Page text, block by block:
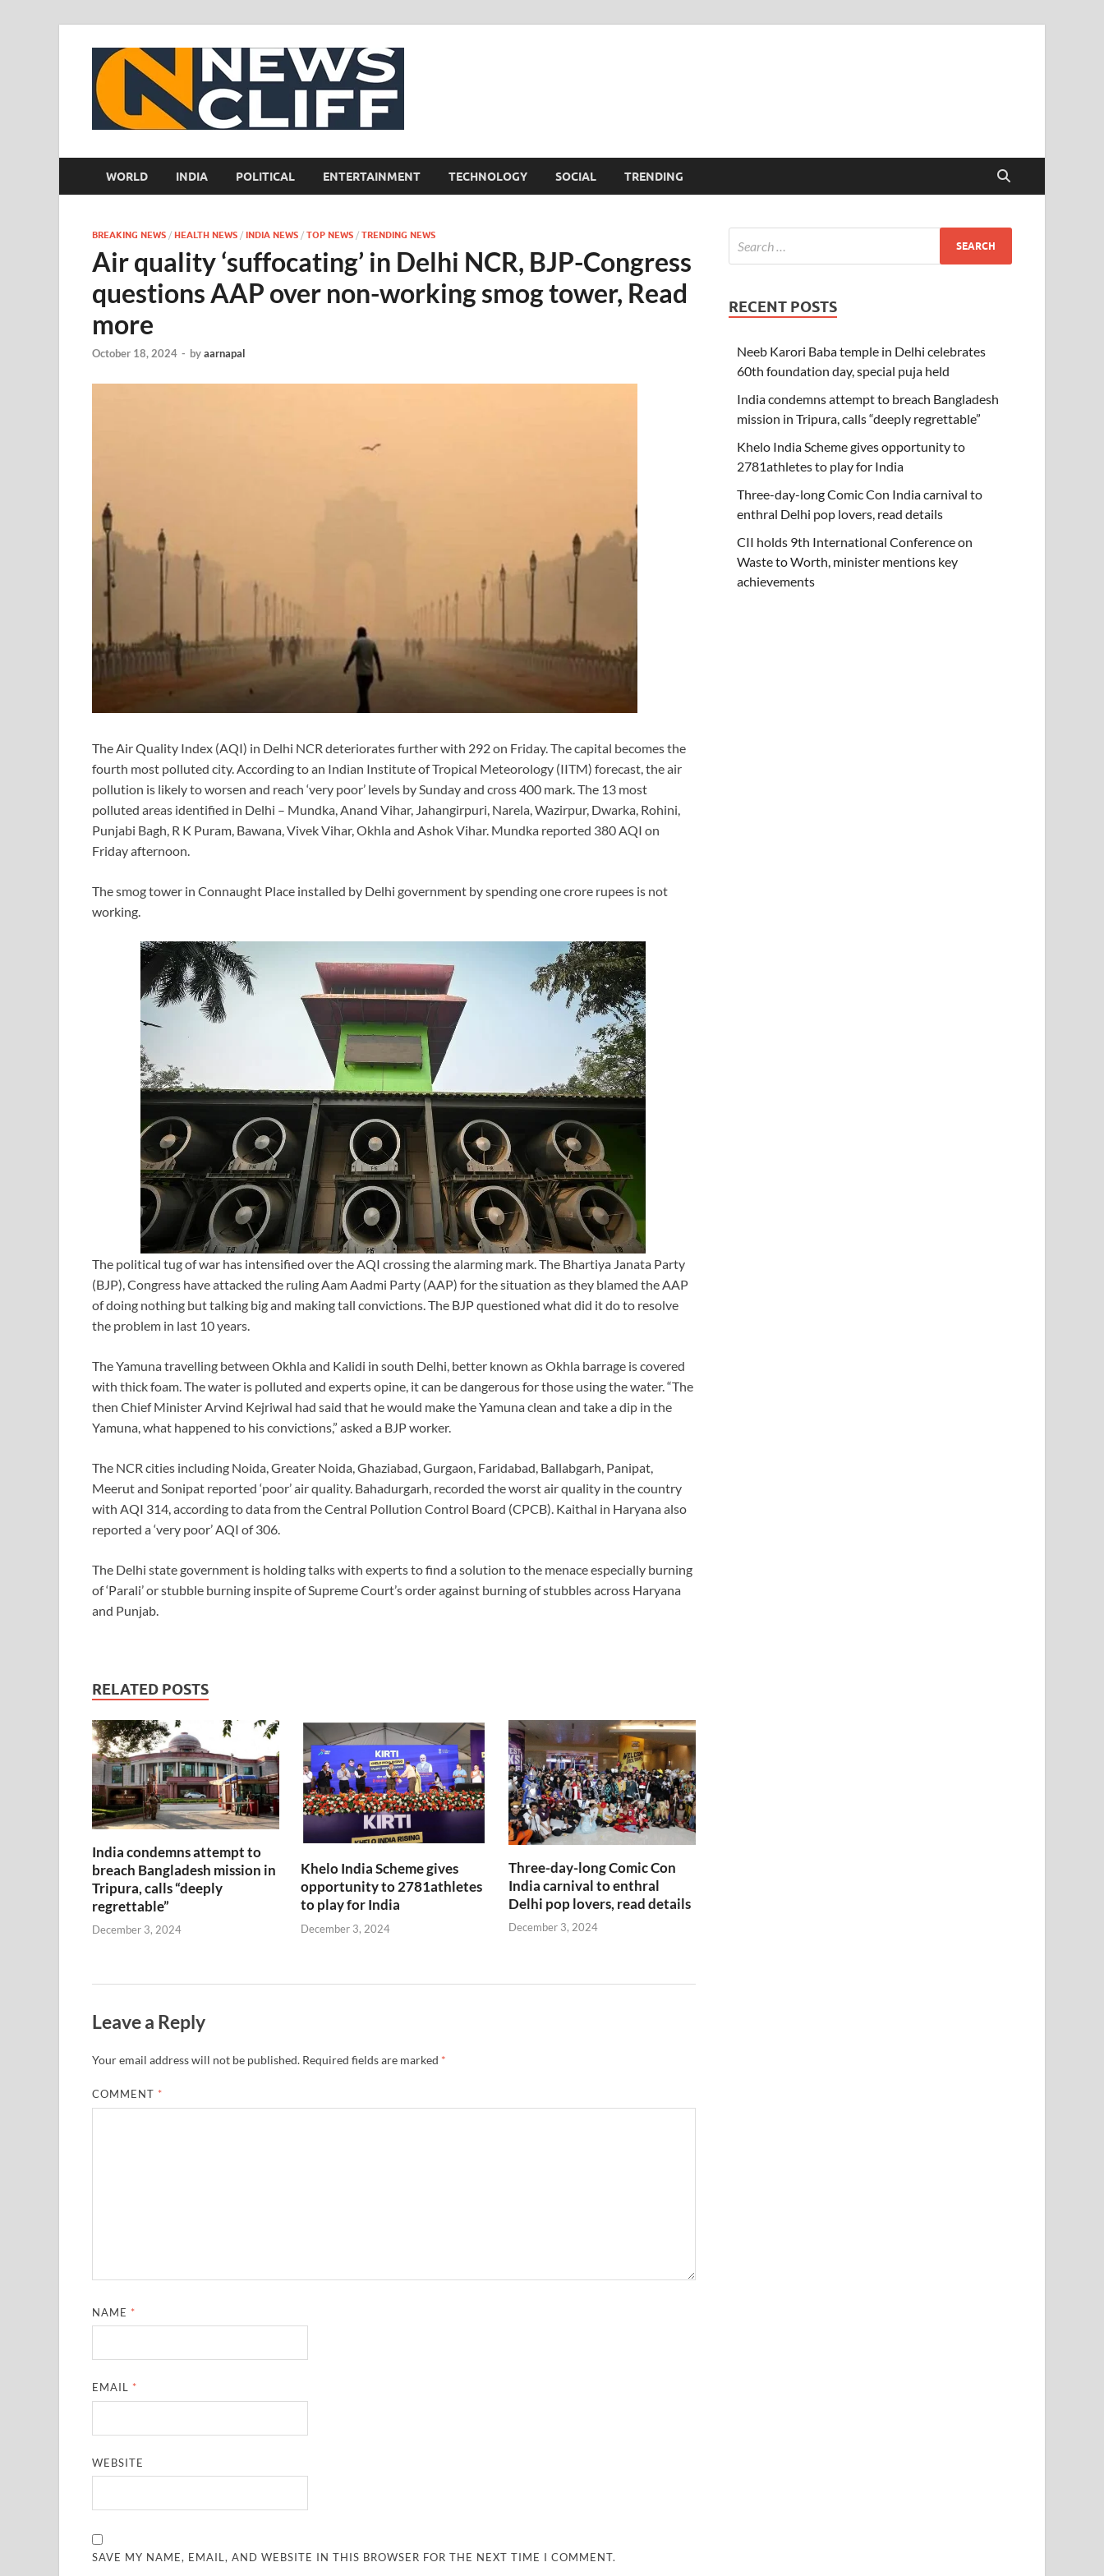
WORLD INDIA POLITICAL ENTERTAINMENT TECHNOLOGY SOCIAL TRENDING
BREAKING NEWS / HEALTH NEWS / INDIA NEWS / TOP NEWS / TRENDING NEWS
Air quality ‘suffocating’ in Delhi NCR, BJP-Congress
questions AAP over non-working smog tower, Read
more
October 18, 2024 - byaarnapal
The Air Quality Index (AQI) in Delhi NCR deteriorates further with 292 on Friday. The capital becomes the
fourth most polluted city. According to an Indian Institute of Tropical Meteorology (IITM) forecast, the air
pollution is likely to worsen and reach ‘very poor’ levels by Sunday and cross 400 mark. The 13 most
polluted areas identified in Delhi – Mundka, Anand Vihar, Jahangirpuri, Narela, Wazirpur, Dwarka, Rohini,
Punjabi Bagh, R K Puram, Bawana, Vivek Vihar, Okhla and Ashok Vihar. Mundka reported 380 AQI on
Friday afternoon.
The smog tower in Connaught Place installed by Delhi government by spending one crore rupees is not
working.
The political tug of war has intensified over the AQI crossing the alarming mark. The Bhartiya Janata Party
(BJP), Congress have attacked the ruling Aam Aadmi Party (AAP) for the situation as they blamed the AAP
of doing nothing but talking big and making tall convictions. The BJP questioned what did it do to resolve
the problem in last 10 years.
The Yamuna travelling between Okhla and Kalidi in south Delhi, better known as Okhla barrage is covered
with thick foam. The water is polluted and experts opine, it can be dangerous for those using the water. “The
then Chief Minister Arvind Kejriwal had said that he would make the Yamuna clean and take a dip in the
Yamuna, what happened to his convictions,” asked a BJP worker.
The NCR cities including Noida, Greater Noida, Ghaziabad, Gurgaon, Faridabad, Ballabgarh, Panipat,
Meerut and Sonipat reported ‘poor’ air quality. Bahadurgarh, recorded the worst air quality in the country
with AQI 314, according to data from the Central Pollution Control Board (CPCB). Kaithal in Haryana also
reported a ‘very poor’ AQI of 306.
The Delhi state government is holding talks with experts to find a solution to the menace especially burning
of ‘Parali’ or stubble burning inspite of Supreme Court’s order against burning of stubbles across Haryana
and Punjab.
RELATED POSTS
India condemns attempt to
breach Bangladesh mission in
Tripura, calls “deeply
regrettable”
December 3, 2024
Khelo India Scheme gives
opportunity to 2781athletes
to play for India
December 3, 2024
Three-day-long Comic Con
India carnival to enthral
Delhi pop lovers, read details
December 3, 2024
Leave a Reply
Your email address will not be published. Required fields are marked *
COMMENT *
NAME *
EMAIL *
WEBSITE
SAVE MY NAME, EMAIL, AND WEBSITE IN THIS BROWSER FOR THE NEXT TIME I COMMENT.
RECENT POSTS
Neeb Karori Baba temple in Delhi celebrates
60th foundation day, special puja held
India condemns attempt to breach Bangladesh
mission in Tripura, calls “deeply regrettable”
Khelo India Scheme gives opportunity to
2781athletes to play for India
Three-day-long Comic Con India carnival to
enthral Delhi pop lovers, read details
CII holds 9th International Conference on
Waste to Worth, minister mentions key
achievements